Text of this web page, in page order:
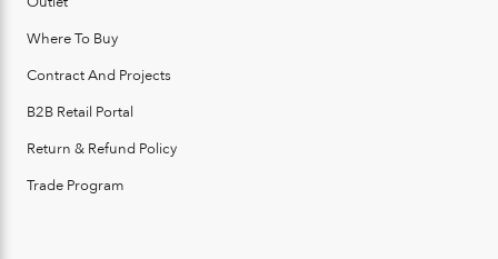
Where To Buy
Contract And Projects
B2B Retail Portal
Return & Refund Policy
Trade Program